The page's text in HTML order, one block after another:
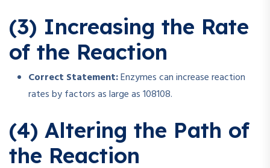
(3) Increasing the Rate
of the Reaction
Correct Statement:Enzymes can increase reaction
rates by factors as large as108108.
(4) Altering the Path of
the Reaction